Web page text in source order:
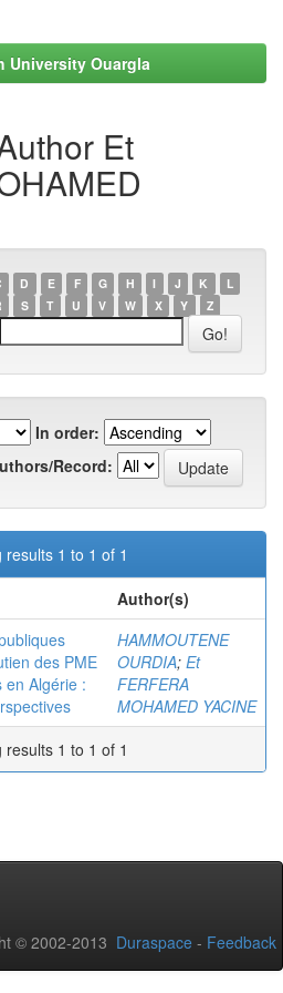
University Ouargla
Et
D E F G H I J K
L
S T U V W X Y Z
In order:
Record:
results 1 to 1 of 1
Author(s)
des PME
en Algérie :
HAMMOUTENE
OURDIA; Et
FERFERA
MOHAMED YACINE
results 1 to 1 of 1
© 2002-2013 Duraspace - Feedback